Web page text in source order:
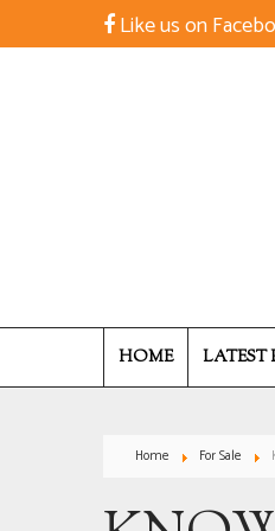
Like us on
HOME LATEST
Home For Sale